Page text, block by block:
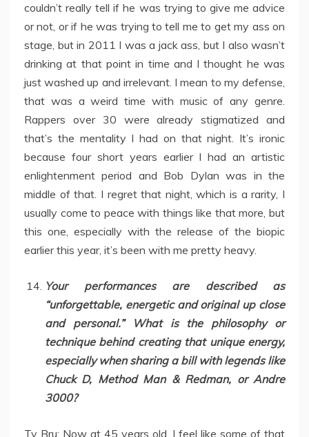
couldn’t really tell if he was trying to give me advice
or not, or if he was trying to tell me to get my ass on
stage, but in 2011 I was a jack ass, but I also wasn’t
drinking at that point in time and I thought he was
just washed up and irrelevant. I mean to my defense,
that was a weird time with music of any genre.
Rappers over 30 were already stigmatized and
that’s the mentality I had on that night. It’s ironic
because four short years earlier I had an artistic
enlightenment period and Bob Dylan was in the
middle of that. I regret that night, which is a rarity, I
usually come to peace with things like that more, but
this one, especially with the release of the biopic
earlier this year, it’s been with me pretty heavy.
Your performances are described as
“unforgettable, energetic and original up close
and personal.” What is the philosophy or
technique behind creating that unique energy,
especially when sharing a bill with legends like
Chuck D, Method Man & Redman, or Andre
3000?
Ty Bru: Now at 45 years old, I feel like some of that